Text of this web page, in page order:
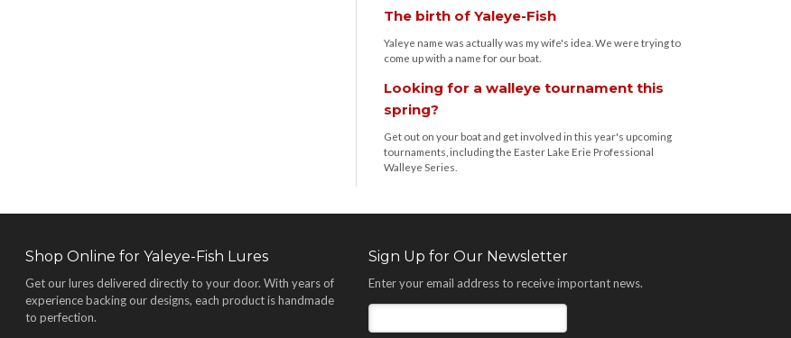
The birth of Yaleye-Fish
Yaleye name was actually was my wife's idea. We were trying to
come up with a name for our boat.
Looking for a walleye tournament this
spring?
Get out on your boat and get involved in this year's upcoming
tournaments, including the Easter Lake Erie Professional
Walleye Series.
Shop Online for Yaleye-Fish Lures
Get our lures delivered directly to your door. With years of
experience backing our designs, each product is handmade
to perfection.
Sign Up for Our Newsletter
Enter your email address to receive important news.